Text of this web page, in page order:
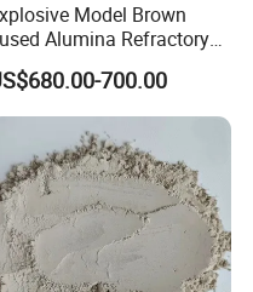
Model Brown
Alumina Refractory
Use in Boiler Refractory
700.00